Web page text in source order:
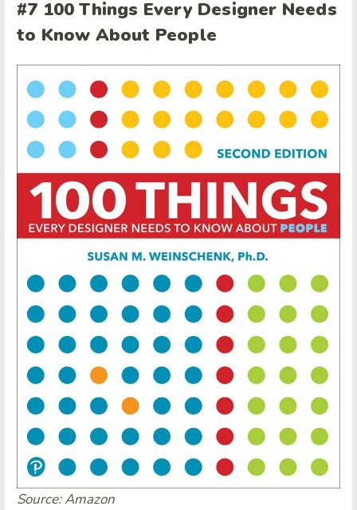
#7 100 Things Every Designer Needs
to Know About People
Source: Amazon